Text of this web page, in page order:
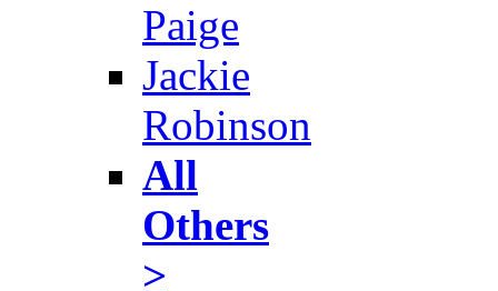
Paige
Jackie
Robinson
All
Others
>